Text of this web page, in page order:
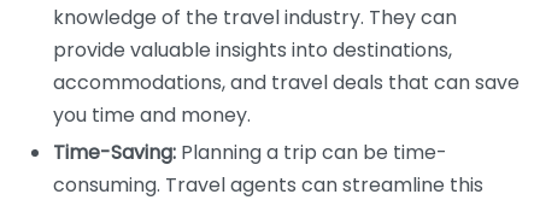
knowledge of the travel industry. They can
provide valuable insights into destinations,
accommodations, and travel deals that can save
you time and money.
Time-Saving: Planning a trip can be time-
consuming. Travel agents can streamline this